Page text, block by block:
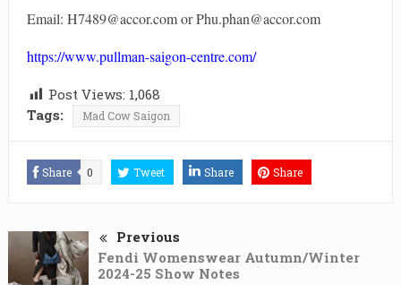
Email: H7489@accor.com or Phu.phan@accor.com
https://www.pullman-saigon-centre.com/
Post Views: 1,068
Tags:
Mad Cow Saigon
Share 0 Tweet Share Share
Previous
Fendi Womenswear Autumn/Winter
2024-25 Show Notes